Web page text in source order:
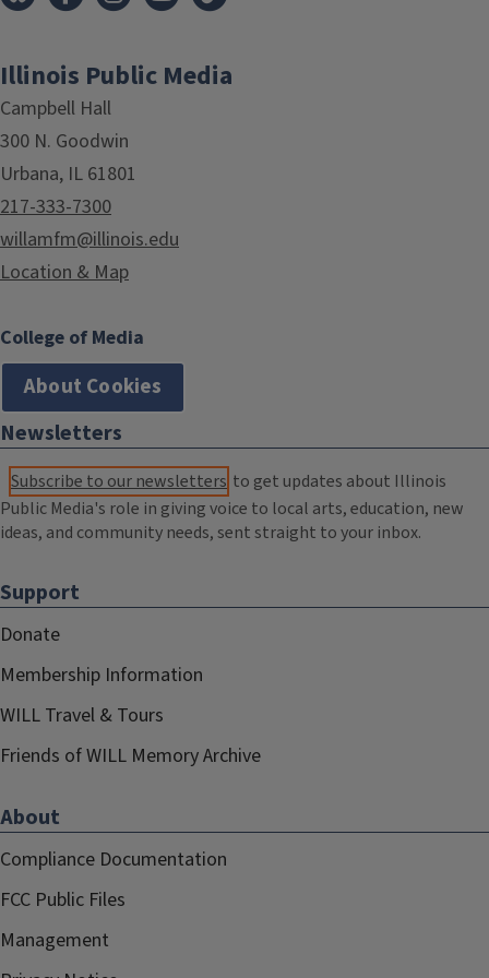
Illinois Public Media
Campbell Hall
300 N. Goodwin
Urbana, IL 61801
217-333-7300
willamfm@illinois.edu
Location & Map
College of Media
About Cookies
Newsletters
Subscribe to our newsletters to get updates about Illinois
Public Media's role in giving voice to local arts, education, new
ideas, and community needs, sent straight to your inbox.
Support
Donate
Membership Information
WILL Travel & Tours
Friends of WILL Memory Archive
About
Compliance Documentation
FCC Public Files
Management